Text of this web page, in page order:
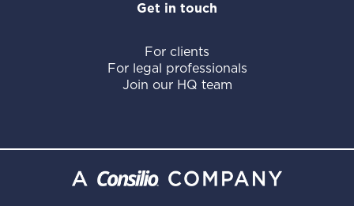
Get in touch
For clients
For legal professionals
Join our HQ team